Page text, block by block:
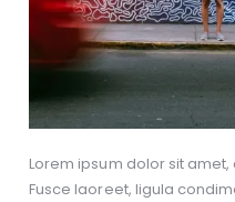
Lorem ipsum dolor sit
Fusce laoreet, ligula